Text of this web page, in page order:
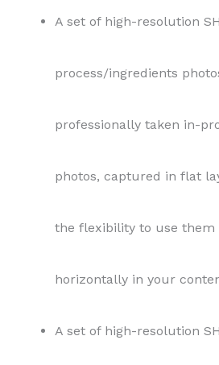
A set of high-resolution
process/ingredients
professionally taken in-
photos, captured in flat
the flexibility to use
horizontally in your
A set of high-resolution